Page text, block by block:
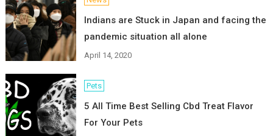
Indians are Stuck in Japan and facing the
pandemic situation all alone
April 14, 2020
Pets
5 All Time Best Selling Cbd Treat Flavor
For Your Pets